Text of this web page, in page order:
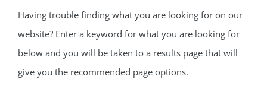
Having trouble finding what you are looking for on our
website? Enter a keyword for what you are looking for
below and you will be taken to a results page that will
give you the recommended page options.